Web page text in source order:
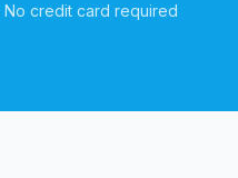
credit card required